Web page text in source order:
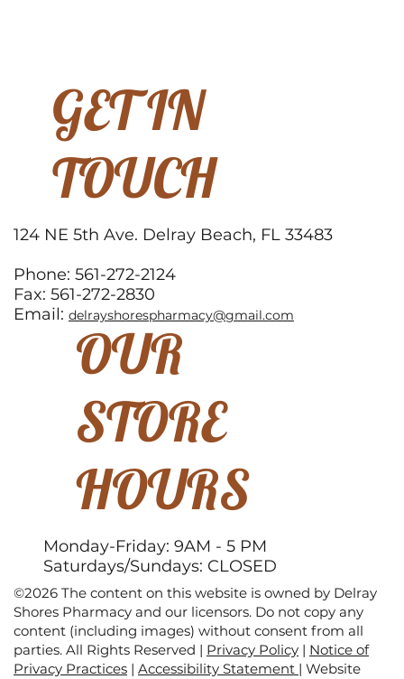
GET IN
TOUCH
124 NE 5th Ave. Delray Beach, FL 33483
Phone: 561-272-2124
Fax: 561-272-2830
Email: delrayshorespharmacy@gmail.com
OUR
STORE
HOURS
Monday-Friday: 9AM - 5 PM
Saturdays/Sundays: CLOSED
©2026 The content on this website is owned by Delray
Shores Pharmacy and our licensors. Do not copy any
content (including images) without consent from all
parties. All Rights Reserved | Privacy Policy | Notice of
Privacy Practices | Accessibility Statement | Website